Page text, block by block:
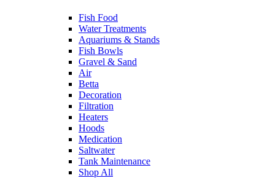
Fish Food
Water Treatments
Aquariums & Stands
Fish Bowls
Gravel & Sand
Air
Betta
Decoration
Filtration
Heaters
Hoods
Medication
Saltwater
Tank Maintenance
Shop All